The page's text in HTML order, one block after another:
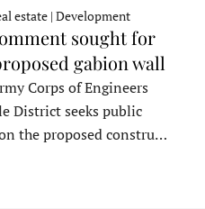
estate | Development
sought for
gabion wall
Corps of Engineers
District seeks public
the proposed constru…